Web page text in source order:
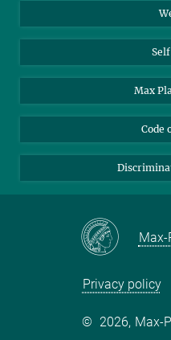
Colloid Chemistry
Sustainable and Bio-
Max
Code
Max-
Privacy policy
© 2026, Max-